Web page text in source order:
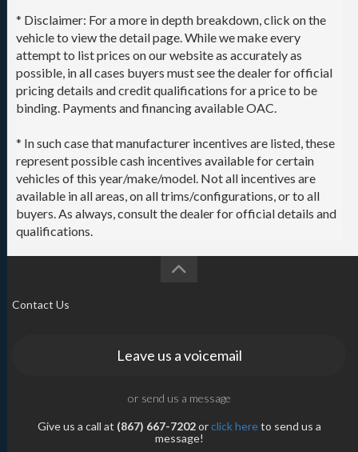
* Disclaimer: For a more in depth breakdown, click on the
vehicle to view the detail page. While we make every
attempt to list prices on our website as accurately as
possible, in all cases buyers must see the dealer for official
pricing details and credit qualifications for a price to be
binding. Payments and financing available OAC.
* In such case that manufacturer incentives are listed, these
represent possible cash incentives available for certain
vehicles of this year/make/model. Not all incentives are
available in all areas, on all trims/configurations, or to all
buyers. As always, consult the dealer for official details and
qualifications.
Contact Us
Leave us a voicemail
or send us a message
Give us a call at (867) 667-7202orclick hereto send us a
message!